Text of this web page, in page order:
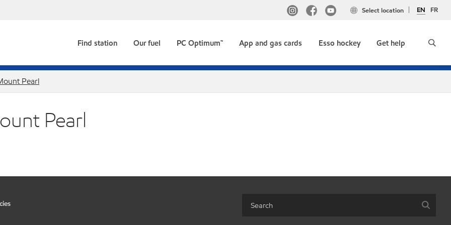
EN FR
Select location
Find station Our fuel PC Optimum™ App and gas cards Esso hockey Get help
Pearl
Pearl